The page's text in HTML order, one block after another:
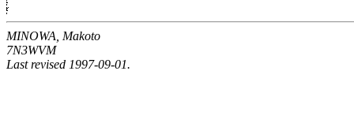
MINOWA, Makoto
7N3WVM
Last revised 1997-09-01.